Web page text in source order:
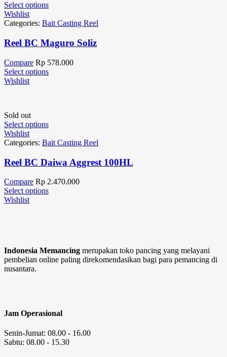
Select options
Wishlist
Categories: Bait Casting Reel
Reel BC Maguro Soliz
Compare Rp 578.000
Select options
Wishlist
Sold out
Select options
Wishlist
Categories: Bait Casting Reel
Reel BC Daiwa Aggrest 100HL
Compare Rp 2.470.000
Select options
Wishlist
Indonesia Memancing merupakan toko pancing yang melayani
pembelian online paling direkomendasikan bagi para pemancing di
nusantara.
Jam Operasional
Senin-Jumat: 08.00 - 16.00
Sabtu: 08.00 - 15.30